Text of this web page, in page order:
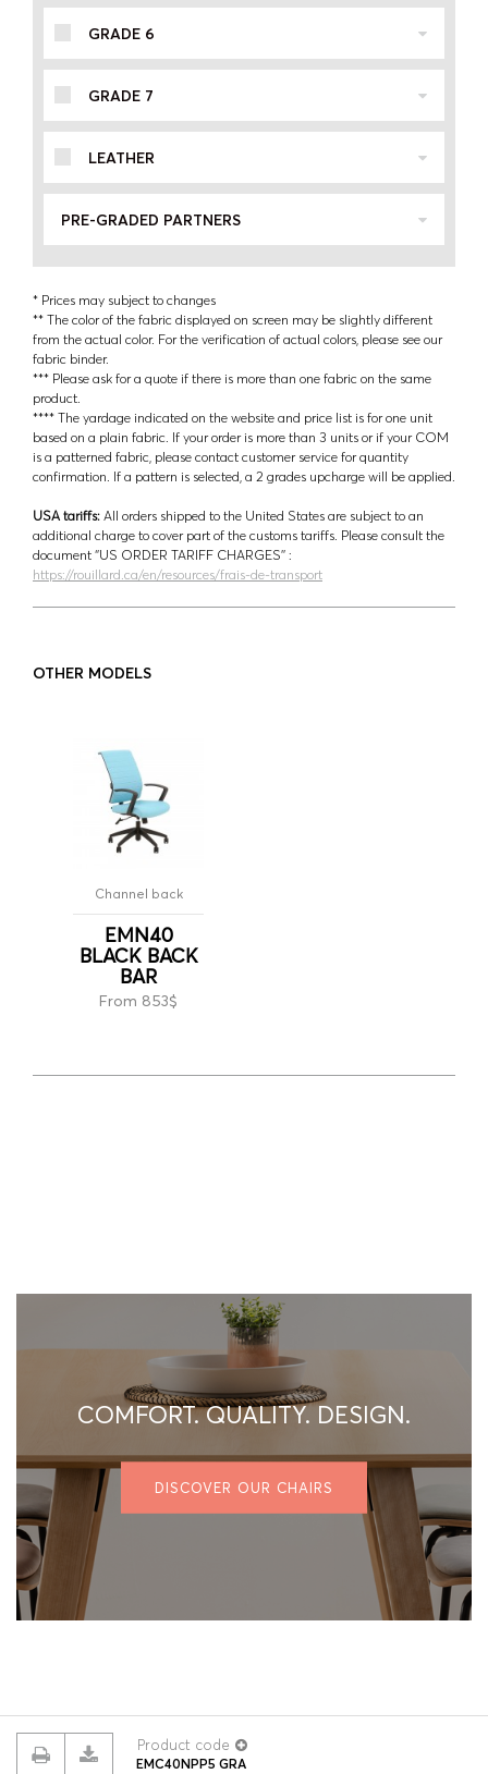
GRADE 6
GRADE 7
LEATHER
PRE-GRADED PARTNERS
* Prices may subject to changes
** The color of the fabric displayed on screen may be slightly different
from the actual color. For the verification of actual colors, please see our
fabric binder.
*** Please ask for a quote if there is more than one fabric on the same
product.
**** The yardage indicated on the website and price list is for one unit
based on a plain fabric. If your order is more than 3 units or if your COM
is a patterned fabric, please contact customer service for quantity
confirmation. If a pattern is selected, a 2 grades upcharge will be applied.
USA tariffs: All orders shipped to the United States are subject to an
additional charge to cover part of the customs tariffs. Please consult the
document ‘’US ORDER TARIFF CHARGES’’ :
https://rouillard.ca/en/resources/frais-de-transport
OTHER MODELS
Channel back
EMN40
BLACK BACK
BAR
From 853$
COMFORT. QUALITY. DESIGN.
DISCOVER OUR CHAIRS
Product code
EMC40NPP5 GRA